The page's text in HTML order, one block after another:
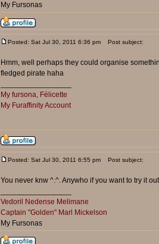
My Fursonas
Posted: Sat Jul 30, 2011 6:36 pm Post subject:
Hmm, well perhaps they could organise
fledged pirate haha
My fursona, Félicette
My Furaffinity Account
Posted: Sat Jul 30, 2011 6:55 pm Post subject:
You never knw ^.^. Anywho if you want to try it
Vedoril Nedense Melimane
Captain "Golden" Marl Mickelson
My Fursonas